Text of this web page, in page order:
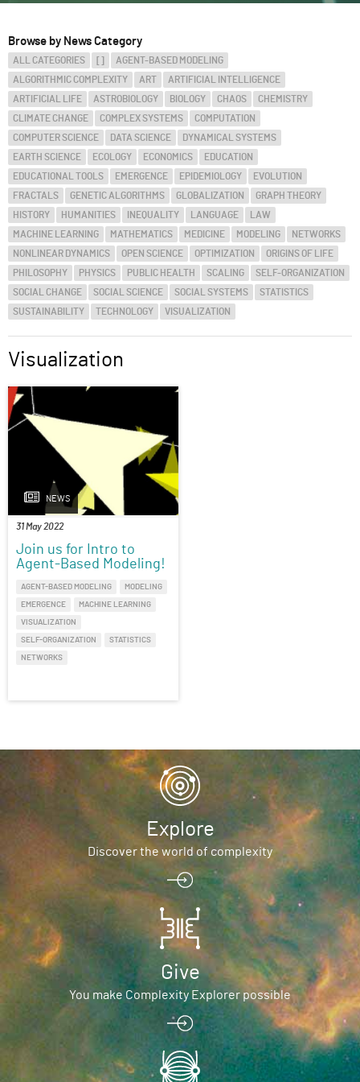
SUPPORT
Browse by News Category
ALL CATEGORIES []
AGENT-BASED MODELING
ALGORITHMIC COMPLEXITY
ART
ARTIFICIAL INTELLIGENCE
ARTIFICIAL LIFE
ASTROBIOLOGY BIOLOGY CHAOS
CHEMISTRY
CLIMATE CHANGE
COMPLEX SYSTEMS
COMPUTATION
COMPUTER SCIENCE
DATA SCIENCE
DYNAMICAL SYSTEMS
EARTH SCIENCE
ECOLOGY ECONOMICS
EDUCATION
EDUCATIONAL TOOLS
EMERGENCE EPIDEMIOLOGY
EVOLUTION
FRACTALS
GENETIC ALGORITHMS GLOBALIZATION
GRAPH THEORY
HISTORY
HUMANITIES INEQUALITY LANGUAGE
LAW
MACHINE LEARNING
MATHEMATICS MEDICINE MODELING
NETWORKS
NONLINEAR DYNAMICS
OPEN SCIENCE OPTIMIZATION
ORIGINS OF LIFE
PHILOSOPHY
PHYSICS PUBLIC HEALTH SCALING
SELF-ORGANIZATION
SOCIAL CHANGE
SOCIAL SCIENCE SOCIAL SYSTEMS
STATISTICS
SUSTAINABILITY
TECHNOLOGY VISUALIZATION
Visualization
NEWS
31 May 2022
Join us for Intro to
Agent-Based Modeling!
AGENT-BASED MODELING MODELING
EMERGENCE MACHINE LEARNING
VISUALIZATION
SELF-ORGANIZATION STATISTICS
NETWORKS
Explore
Discover the world of complexity
Give
You make Complexity Explorer possible